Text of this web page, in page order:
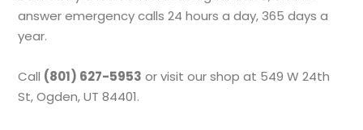
answer emergency calls 24 hours a day, 365 days a
year.
Call (801) 627-5953 or visit our shop at 549 W 24th
St, Ogden, UT 84401.